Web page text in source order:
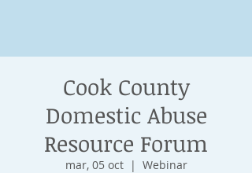
Cook County
Domestic Abuse
Resource Forum
mar, 05 oct
  |
Webinar